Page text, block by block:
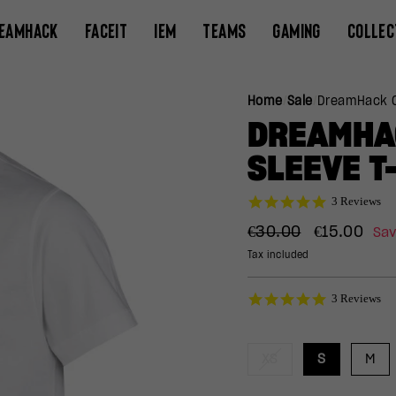
FACEIT IEM TEAMS GAMING
Home /Sale DreamHack
SLEEVE
5.0
rating
3 Reviews
Regular
price
€30.00
Sale
€15.00
Tax included
5.0
3 Reviews
S M